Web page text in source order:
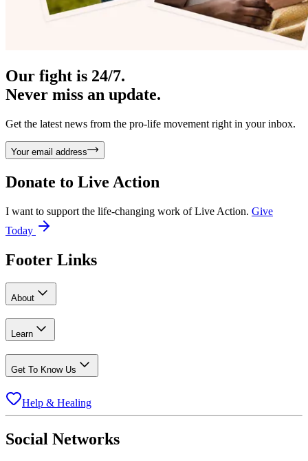
Our fight is 24/7.
Never miss an update.
Get the latest news from the pro-life movement right in your inbox.
Your email address
Donate to Live Action
I want to support the life-changing work of Live Action. Give
Today
Footer Links
About
Learn
Get To Know Us
Help & Healing
Social Networks